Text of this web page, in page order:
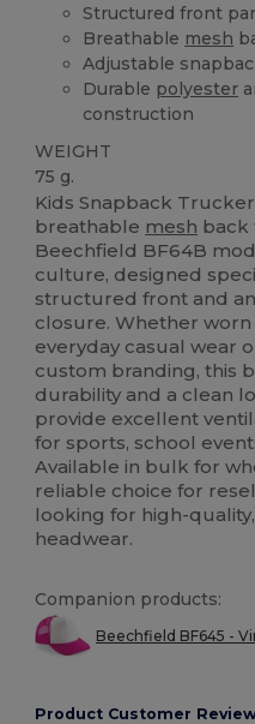
Structured front
Breathable mesh
Adjustable
Durable polyester
construction
WEIGHT
75 g.
Kids Snapback
breathable mesh back
Beechfield BF64B
culture, designed
structured front and
closure. Whether worn
everyday casual wear
custom branding, this
durability and a clean
provide excellent
for sports, school
Available in bulk for
reliable choice for
looking for high-
headwear.
Companion products:
Beechfield BF645 -
Product Customer